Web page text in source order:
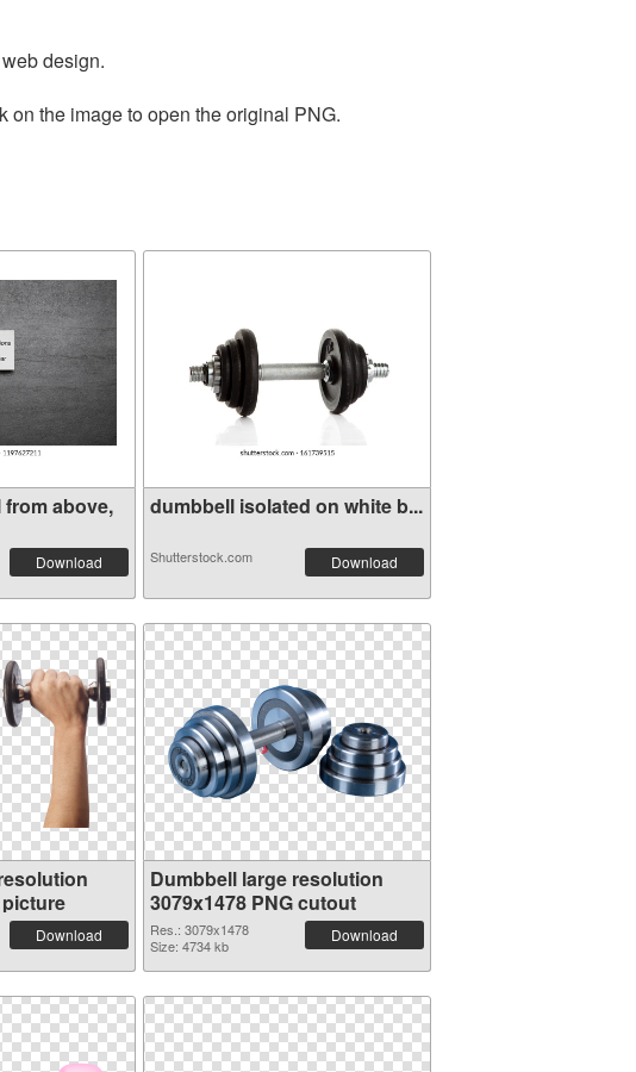
design.
on the image to open the original PNG.
above,
Download
dumbbell isolated on white b...
Shutterstock.com Download
picture
Download
Dumbbell large resolution
3079x1478 PNG cutout
Res.: 3079x1478
Size: 4734 kb
Download